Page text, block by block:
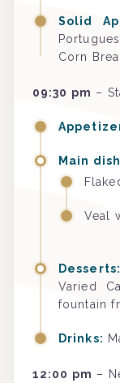
Solid
Corn
09:30 pm –
Main
Veal
Desserts:
Varied
fountain
Drinks:
12:00 pm –